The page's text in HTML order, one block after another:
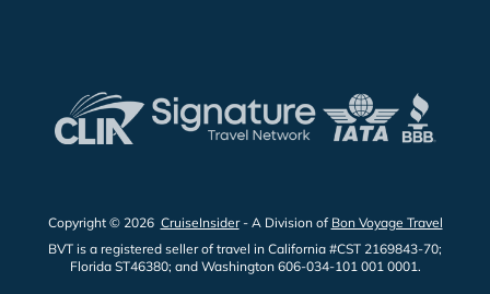
Copyright © 2026 CruiseInsider- A Division of Bon Voyage Travel
BVT is a registered seller of travel in California #CST 2169843-70;
Florida ST46380; and Washington 606-034-101 001 0001.